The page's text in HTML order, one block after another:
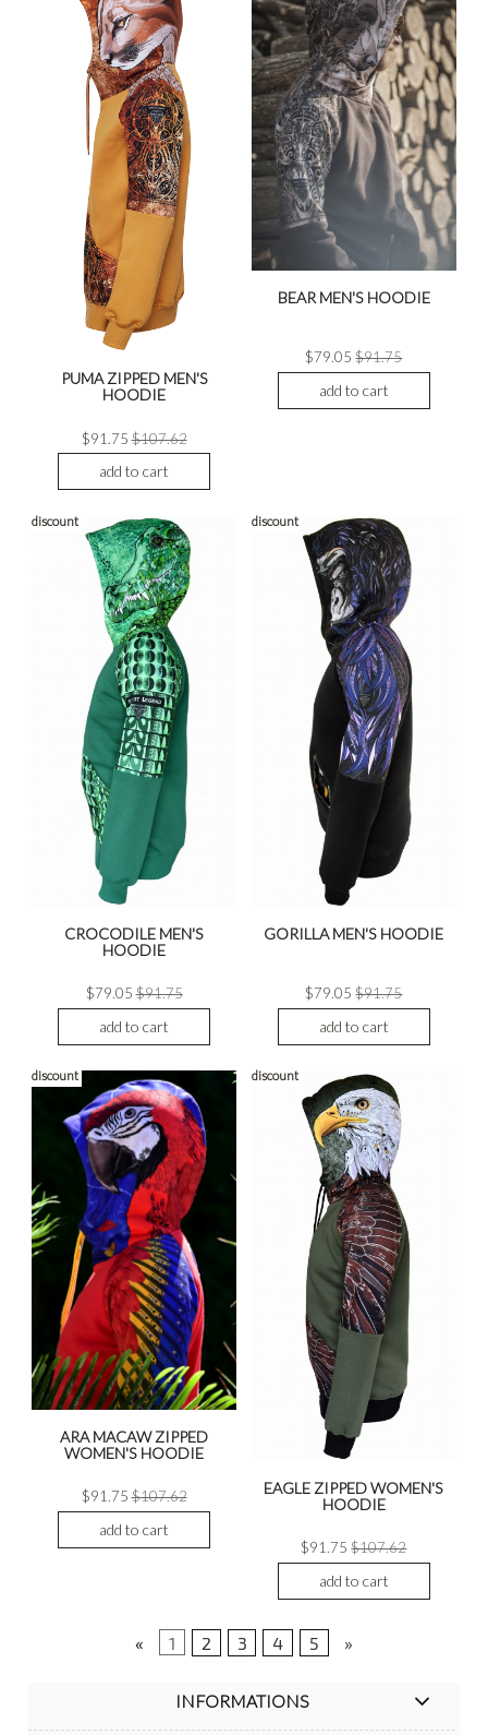
PUMA ZIPPED MEN'S
HOODIE
$91.75 $107.62
add to cart
BEAR MEN'S HOODIE
$79.05 $91.75
add to cart
CROCODILE MEN'S
HOODIE
$79.05 $91.75
add to cart
discount
GORILLA MEN'S HOODIE
$79.05 $91.75
add to cart
discount
ARA MACAW ZIPPED
WOMEN'S HOODIE
$91.75 $107.62
add to cart
discount
EAGLE ZIPPED WOMEN'S
HOODIE
$91.75 $107.62
add to cart
discount
« 1 2 3 4 5 »
INFORMATIONS